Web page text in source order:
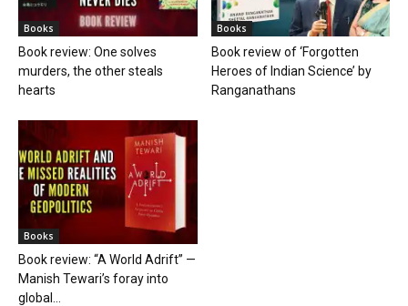
Books
Book review: One solves
murders, the other steals
hearts
Books
Book review of ‘Forgotten
Heroes of Indian Science’ by
Ranganathans
Books
Book review: “A World Adrift” —
Manish Tewari’s foray into
global...